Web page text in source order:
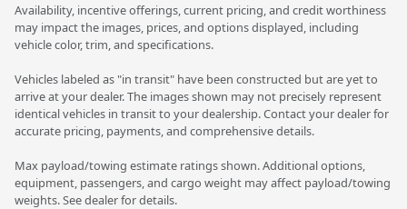
Availability, incentive offerings, current pricing, and credit worthiness
may impact the images, prices, and options displayed, including
vehicle color, trim, and specifications.
Vehicles labeled as "in transit" have been constructed but are yet to
arrive at your dealer. The images shown may not precisely represent
identical vehicles in transit to your dealership. Contact your dealer for
accurate pricing, payments, and comprehensive details.
Max payload/towing estimate ratings shown. Additional options,
equipment, passengers, and cargo weight may affect payload/towing
weights. See dealer for details.